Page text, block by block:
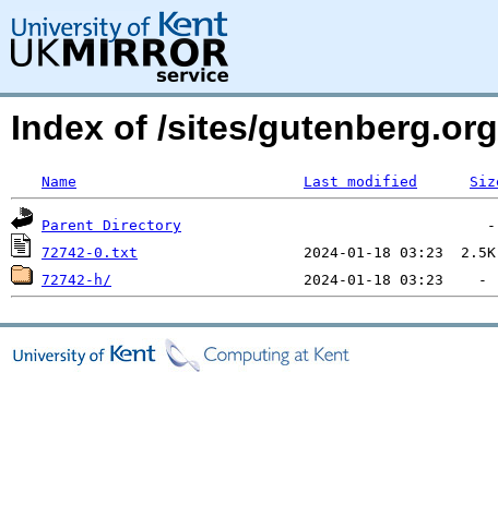
Index of /sites/
Name Last modified
Parent Directory
72742-0.txt
72742-h/